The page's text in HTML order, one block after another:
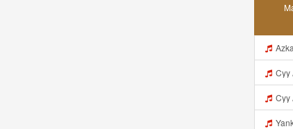
Cyy Aww Dahh Bosenn Cek Stry Https
Cyy Aww Dahh Bosenn Cek Stry Https